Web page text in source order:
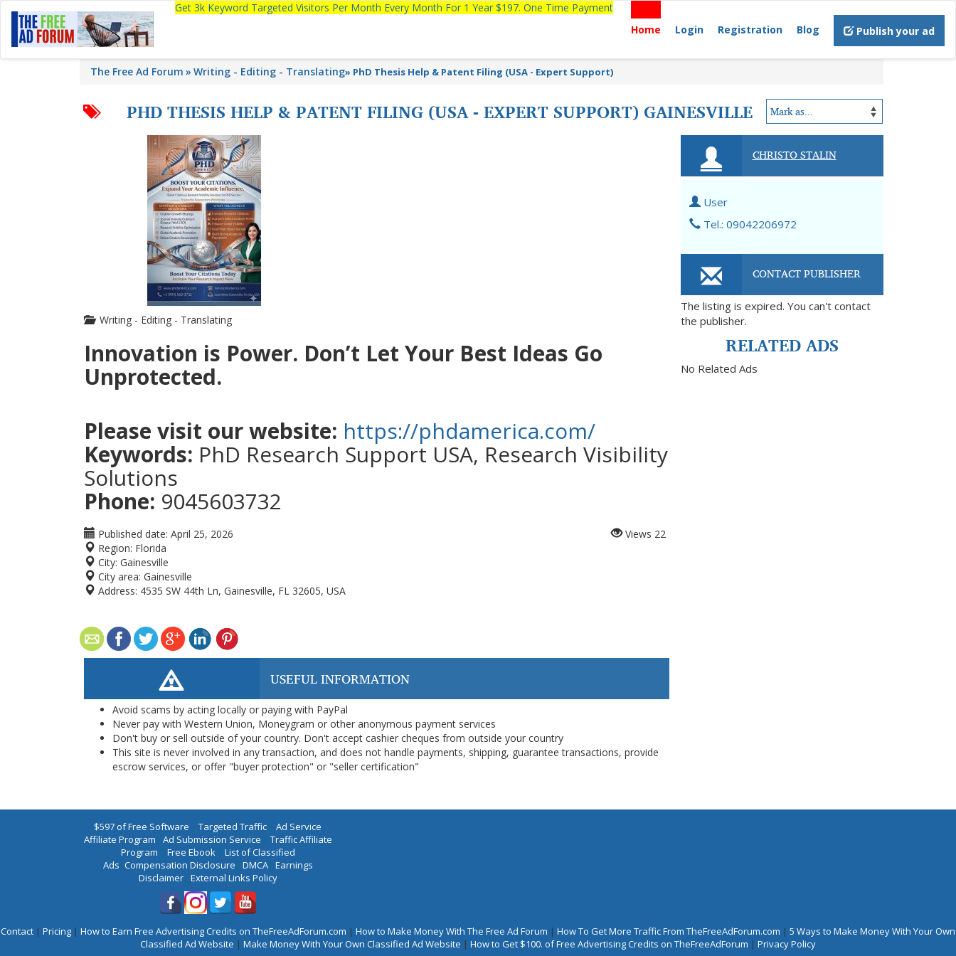
Get 3k Keyword Targeted Visitors Per Month Every Month For 1 Year $197. One Time Payment
Home
Login Registration Blog Publish your ad
The Free Ad Forum Writing - Editing - Translating» PhD Thesis Help & Patent Filing (USA - Expert Support)
PHD THESIS HELP & PATENT FILING (USA - EXPERT SUPPORT) GAINESVILLE
Writing - Editing - Translating
Innovation is Power. Don’t Let Your Best Ideas Go
Unprotected.
Please visit our website: https://phdamerica.com/
Keywords: PhD Research Support USA, Research Visibility
Solutions
Phone: 9045603732
Published date: April 25, 2026
Region: Florida
City: Gainesville
City area: Gainesville
Address: 4535 SW 44th Ln, Gainesville, FL 32605, USA
Views 22
USEFUL INFORMATION
Avoid scams by acting locally or paying with PayPal
Never pay with Western Union, Moneygram or other anonymous payment services
Don't buy or sell outside of your country. Don't accept cashier cheques from outside your country
This site is never involved in any transaction, and does not handle payments, shipping, guarantee transactions, provide
escrow services, or offer "buyer protection" or "seller certification"
CHRISTO STALIN
User
Tel.: 09042206972
CONTACT PUBLISHER
The listing is expired. You can't contact
the publisher.
RELATED ADS
No Related Ads
$597 of Free Software | Targeted Traffic | Ad Service
Affiliate Program | Ad Submission Service | Traffic Affiliate
Program | Free Ebook| List of Classified
Ads |Compensation Disclosure | DMCA| Earnings
Disclaimer| External Links Policy
Contact | Pricing | How to Earn Free Advertising Credits on TheFreeAdForum.com | How to Make Money With The Free Ad Forum | How To Get More Traffic From TheFreeAdForum.com | 5 Ways to Make Money With Your Own
Classified Ad Website | Make Money With Your Own Classified Ad Website | How to Get $100. of Free Advertising Credits on TheFreeAdForum | Privacy Policy